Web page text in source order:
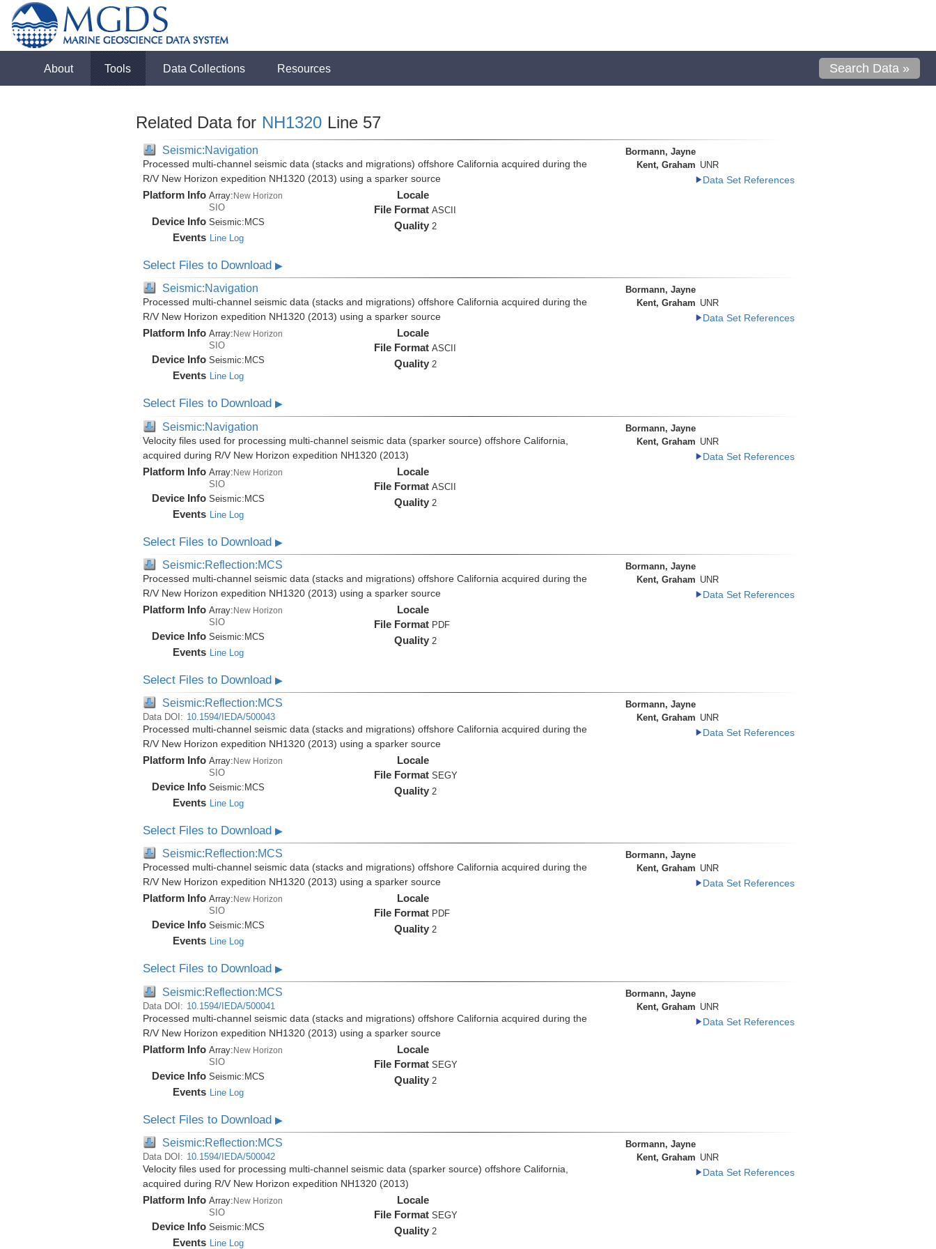
About Tools Data Collections Resources Search Data »
Related Data for NH1320 Line 57
Seismic:Navigation
Processed multi-channel seismic data (stacks and migrations) offshore California acquired during the
R/V New Horizon expedition NH1320 (2013) using a sparker source
Platform Info Array:New Horizon
SIO
Device Info Seismic: MCS
Events Line Log
Locale
File Format ASCII
Quality 2
Bormann, Jayne
Kent, Graham UNR
Data Set References
Select Files to Download ▶
Seismic:Navigation
Processed multi-channel seismic data (stacks and migrations) offshore California acquired during the
R/V New Horizon expedition NH1320 (2013) using a sparker source
Platform Info Array: New Horizon
SIO
Device Info Seismic: MCS
Events Line Log
Locale
File Format ASCII
Quality 2
Bormann, Jayne
Kent, Graham UNR
Data Set References
Select Files to Download ▶
Seismic:Navigation
Velocity files used for processing multi-channel seismic data (sparker source) offshore California,
acquired during R/V New Horizon expedition NH1320 (2013)
Platform Info Array:New Horizon
SIO
Device Info Seismic:MCS
Events Line Log
Locale
File Format ASCII
Quality 2
Bormann, Jayne
Kent, Graham UNR
Data Set References
Select Files to Download ▶
Seismic:Reflection:MCS
Processed multi-channel seismic data (stacks and migrations) offshore California acquired during the
R/V New Horizon expedition NH1320 (2013) using a sparker source
Platform Info Array:New Horizon
SIO
Device Info Seismic: MCS
Events Line Log
Locale
File Format PDF
Quality 2
Bormann, Jayne
Kent, Graham UNR
Data Set References
Select Files to Download ▶
Seismic:Reflection:MCS
Data DOI: 10.1594/IEDA/500043
Processed multi-channel seismic data (stacks and migrations) offshore California acquired during the
R/V New Horizon expedition NH1320 (2013) using a sparker source
Platform Info Array:New Horizon
SIO
Device Info Seismic: MCS
Events Line Log
Locale
File Format SEGY
Quality 2
Bormann, Jayne
Kent, Graham UNR
Data Set References
Select Files to Download ▶
Seismic:Reflection:MCS
Processed multi-channel seismic data (stacks and migrations) offshore California acquired during the
R/V New Horizon expedition NH1320 (2013) using a sparker source
Platform Info Array: New Horizon
SIO
Device Info Seismic: MCS
Events Line Log
Locale
File Format PDF
Quality 2
Bormann, Jayne
Kent, Graham UNR
Data Set References
Select Files to Download ▶
Seismic:Reflection:MCS
Data DOI: 10.1594/IEDA/500041
Processed multi-channel seismic data (stacks and migrations) offshore California acquired during the
R/V New Horizon expedition NH1320 (2013) using a sparker source
Platform Info Array:New Horizon
SIO
Device Info Seismic:MCS
Events Line Log
Locale
File Format SEGY
Quality 2
Bormann, Jayne
Kent, Graham UNR
Data Set References
Select Files to Download ▶
Seismic:Reflection:MCS
Data DOI: 10.1594/IEDA/500042
Velocity files used for processing multi-channel seismic data (sparker source) offshore California,
acquired during R/V New Horizon expedition NH1320 (2013)
Platform Info Array:New Horizon
SIO
Device Info Seismic: MCS
Events Line Log
Locale
File Format SEGY
Quality 2
Bormann, Jayne
Kent, Graham UNR
Data Set References